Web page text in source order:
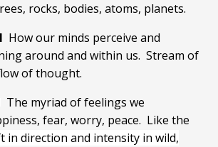
rocks, bodies, atoms, planets.
How our minds perceive and
around and within us. Stream of
of thought.
The myriad of feelings we
fear, worry, peace. Like the
in direction and intensity in wild,